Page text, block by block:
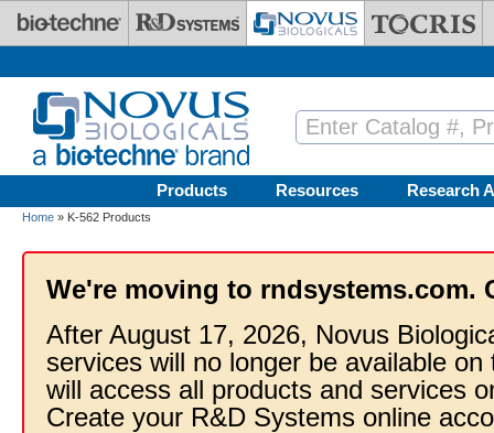
Skip to main content
Products Resources Research
Home » K-562 Products
We're moving to rndsystems.com.
After August 17, 2026, Novus
services will no longer be available
will access all products and services
Create your R&D Systems online